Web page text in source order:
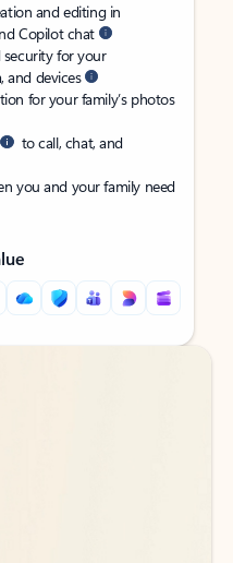
and editing in
Copilot chat
for your
and devices
for your family’s photos
to call, chat, and
you and your family need